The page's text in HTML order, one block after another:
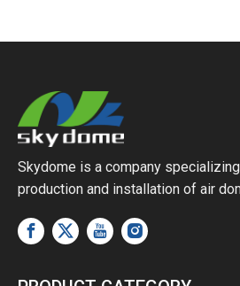
Skydome is a company
production and installation of air